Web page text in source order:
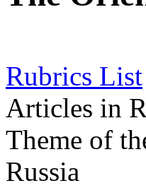
Rubrics List
Articles in
Theme of
Russia